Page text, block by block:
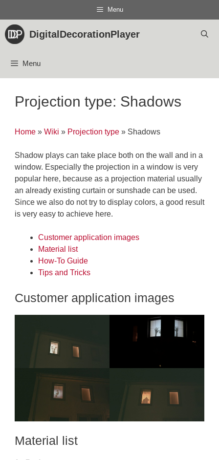
content
Menu
DigitalDecorationPlayer
Menu
Projection type: Shadows
Home » Wiki » Projection type » Shadows
Shadow plays can take place both on the wall and in a
window. Especially the projection in a window is very
popular here, because as a projection material usually
an already existing curtain or sunshade can be used.
Since we also do not try to display colors, a good result
is very easy to achieve here.
Customer application images
Material list
How-To Guide
Tips and Tricks
Customer application images
Material list